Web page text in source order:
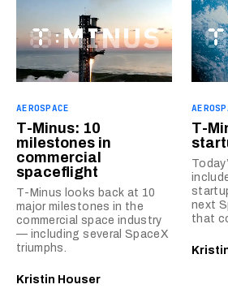
AEROSPACE
T-Minus: 10
milestones in
commercial
spaceflight
T-Minus looks back at 10
major milestones in the
commercial space industry
— including several SpaceX
triumphs.
Kristin Houser
T-
next
that